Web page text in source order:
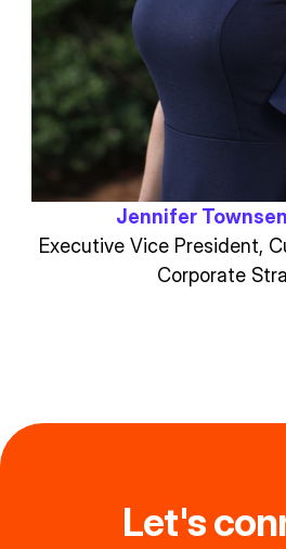
Jennifer
Executive Vice President,
Corporate
Let's